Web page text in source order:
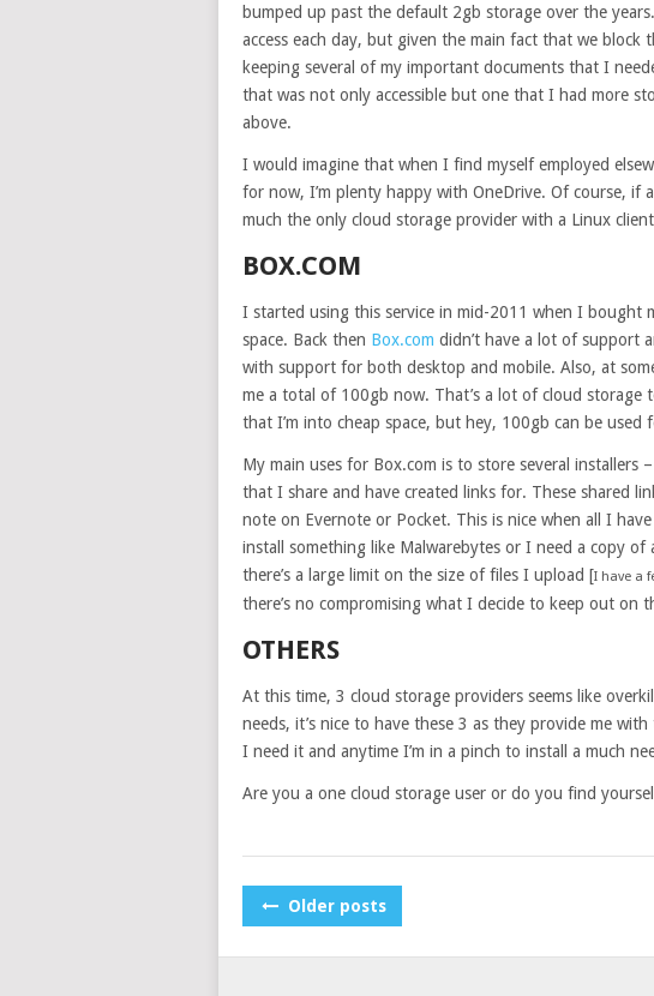
bumped up past the default 2gb storage over the
access each day, but given the main fact that we block
keeping several of my important documents that I
that was not only accessible but one that I had more
above.
I would imagine that when I find myself employed
for now, I’m plenty happy with OneDrive. Of course,
much the only cloud storage provider with a Linux
BOX.COM
I started using this service in mid-2011 when I bought
space. Back then Box.com didn’t have a lot of support
with support for both desktop and mobile. Also, at
me a total of 100gb now. That’s a lot of cloud
that I’m into cheap space, but hey, 100gb can be
My main uses for Box.com is to store several installers
that I share and have created links for. These shared
note on Evernote or Pocket. This is nice when all I
install something like Malwarebytes or I need a copy of
there’s a large limit on the size of files I upload [I have a
there’s no compromising what I decide to keep out on
OTHERS
At this time, 3 cloud storage providers seems like
needs, it’s nice to have these 3 as they provide me
I need it and anytime I’m in a pinch to install a much
Are you a one cloud storage user or do you find
POSTS
Older posts